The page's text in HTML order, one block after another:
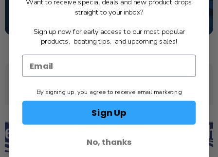
YOU MAY ALSO LIKE
Want to receive special deals and new product drops
straight to your inbox?
Sign up now for early access to our most popular
products, boating tips, and upcoming sales!
By signing up, you agree to receive email marketing
Sign Up
No, thanks